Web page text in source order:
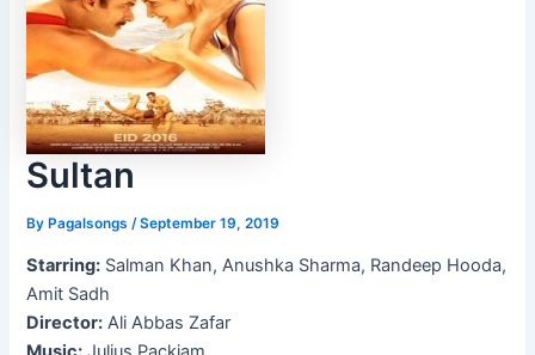
Sultan
ByPagalsongs /September 19, 2019
Starring: Salman Khan, Anushka Sharma, Randeep Hooda,
Amit Sadh
Director: Ali Abbas Zafar